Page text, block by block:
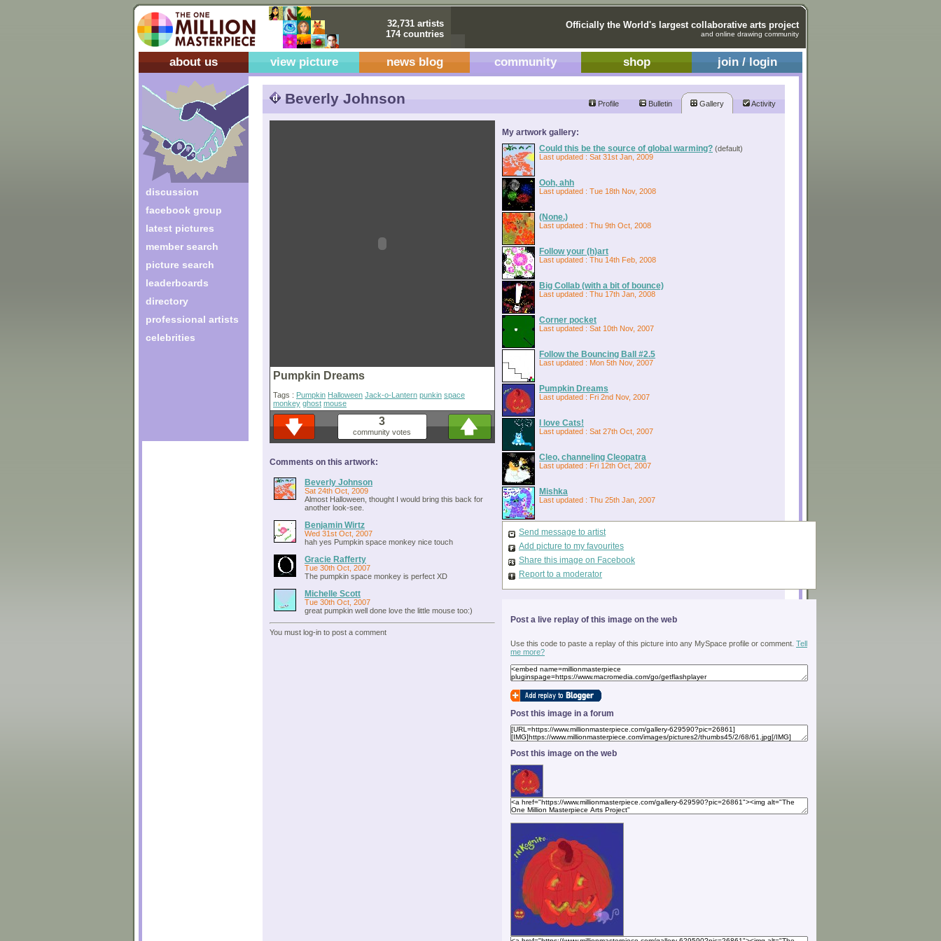
32,731 artists
174 countries
Officially the World's largest collaborative arts project
and online drawing community
about us view picture news blog community shop join / login
discussion
facebook group
latest pictures
member search
picture search
leaderboards
directory
professional artists
celebrities
Beverly Johnson Profile Bulletin Gallery Activity
Pumpkin Dreams
Tags : Pumpkin Halloween Jack-o-Lantern punkin space
monkey ghost mouse
3
community votes
Comments on this artwork:
Beverly Johnson
Sat 24th Oct, 2009
Almost Halloween, thought I would bring this back for
another look-see.
Benjamin Wirtz
Wed 31st Oct, 2007
hah yes Pumpkin space monkey nice touch
Gracie Rafferty
Tue 30th Oct, 2007
The pumpkin space monkey is perfect XD
Michelle Scott
Tue 30th Oct, 2007
great pumpkin well done love the little mouse too:)
You must log-in to post a comment
My artwork gallery:
Could this be the source of global warming? (default)
Last updated : Sat 31st Jan, 2009
Ooh, ahh
Last updated : Tue 18th Nov, 2008
(None.)
Last updated : Thu 9th Oct, 2008
Follow your (h)art
Last updated : Thu 14th Feb, 2008
Big Collab (with a bit of bounce)
Last updated : Thu 17th Jan, 2008
Corner pocket
Last updated : Sat 10th Nov, 2007
Follow the Bouncing Ball #2.5
Last updated : Mon 5th Nov, 2007
Pumpkin Dreams
Last updated : Fri 2nd Nov, 2007
I love Cats!
Last updated : Sat 27th Oct, 2007
Cleo, channeling Cleopatra
Last updated : Fri 12th Oct, 2007
Mishka
Last updated : Thu 25th Jan, 2007
Send message to artist
Add picture to my favourites
Share this image on Facebook
Report to a moderator
Post a live replay of this image on the web
Use this code to paste a replay of this picture into any MySpace profile or comment. Tell
me more?
Post this image in a forum
Post this image on the web